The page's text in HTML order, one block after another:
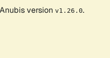
version v1.26.0.